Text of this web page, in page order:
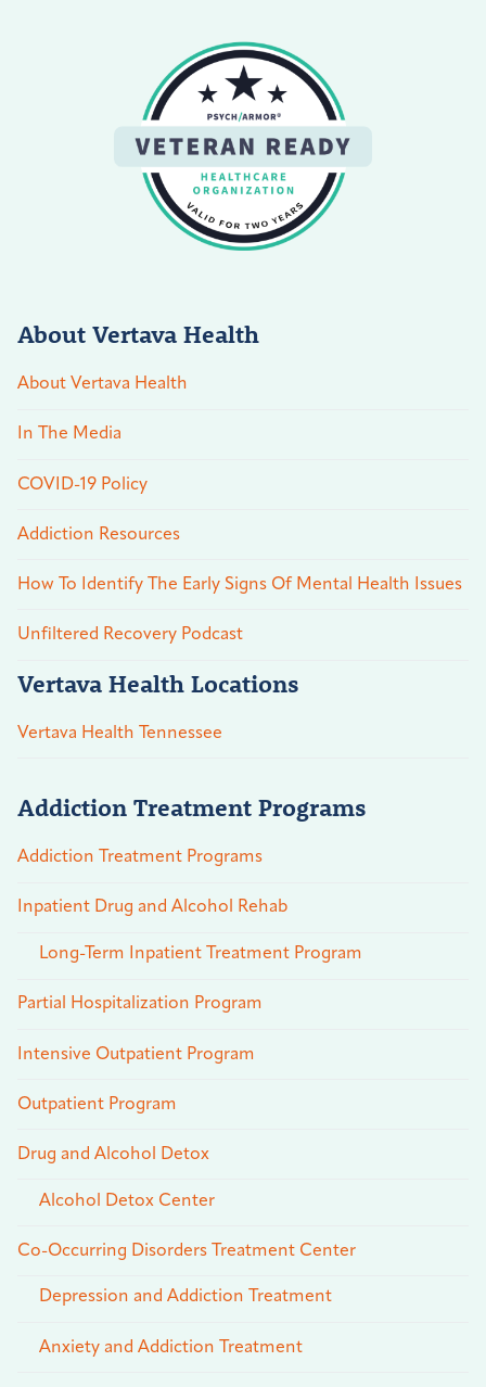
About Vertava Health
About Vertava Health
In The Media
COVID-19 Policy
Addiction Resources
How To Identify The Early Signs Of Mental Health Issues
Unfiltered Recovery Podcast
Vertava Health Locations
Vertava Health Tennessee
Addiction Treatment Programs
Addiction Treatment Programs
Inpatient Drug and Alcohol Rehab
Long-Term Inpatient Treatment Program
Partial Hospitalization Program
Intensive Outpatient Program
Outpatient Program
Drug and Alcohol Detox
Alcohol Detox Center
Co-Occurring Disorders Treatment Center
Depression and Addiction Treatment
Anxiety and Addiction Treatment